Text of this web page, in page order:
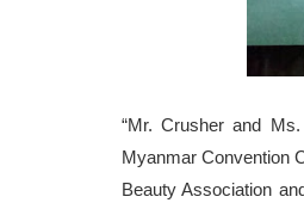
“Mr. Crusher and
Myanmar Convention
Beauty Association